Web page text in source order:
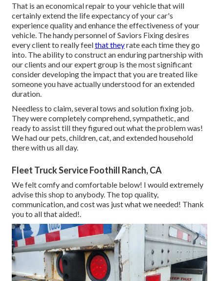
That is an economical repair to your vehicle that will
certainly extend the life expectancy of your car's
experience quality and enhance the effectiveness of your
vehicle. The handy personnel of Saviors Fixing desires
every client to really feelthat theyrate each time they go
into. The ability to construct an enduring partnership with
our clients and our expert group is the most significant
consider developing the impact that you are treated like
someone you have actually understood for an extended
duration.
Needless to claim, several tows and solution fixing job.
They were completely comprehend, sympathetic, and
ready to assist till they figured out what the problem was!
We had our pets, children, cat, and extended household
there with us all day.
Fleet Truck Service Foothill Ranch, CA
We felt comfy and comfortable below! I would extremely
advise this shop to anybody. The top quality,
communication, and cost was just what we needed! Thank
you to all that aided!.